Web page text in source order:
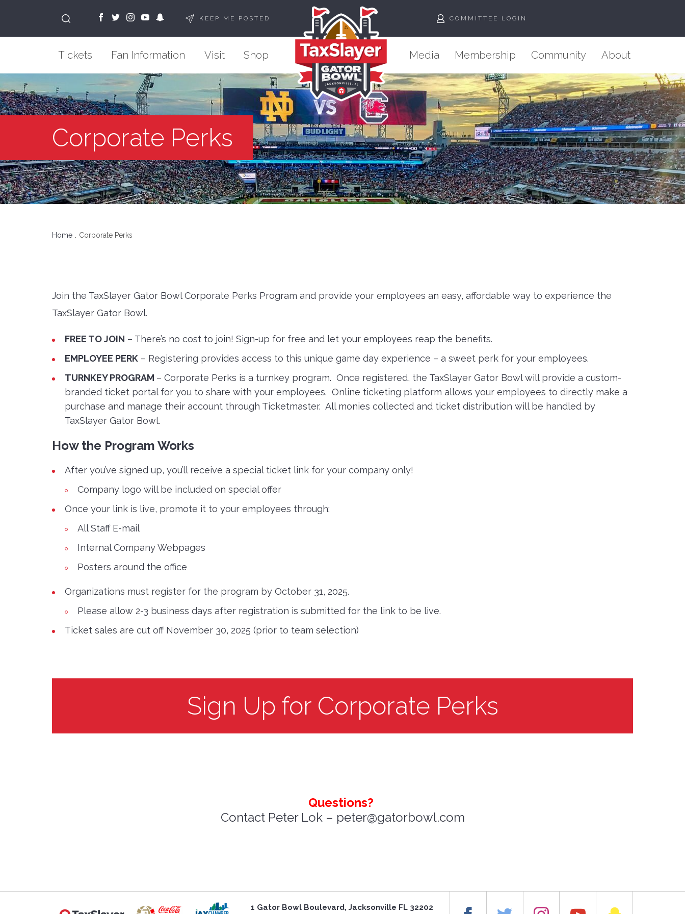
KEEP ME POSTED
Tickets Fan Information Visit Shop
COMMITTEE LOGIN
Media Membership Community About
Corporate Perks
Home Corporate Perks
Join the TaxSlayer Gator Bowl Corporate Perks Program and provide your employees an easy, affordable way to experience the
TaxSlayer Gator Bowl.
FREE TO JOIN – There’s no cost to join! Sign-up for free and let your employees reap the benefits.
EMPLOYEE PERK – Registering provides access to this unique game day experience – a sweet perk for your employees.
TURNKEY PROGRAM – Corporate Perks is a turnkey program. Once registered, the TaxSlayer Gator Bowl will provide a custom-
branded ticket portal for you to share with your employees. Online ticketing platform allows your employees to directly make a
purchase and manage their account through Ticketmaster. All monies collected and ticket distribution will be handled by
TaxSlayer Gator Bowl.
How the Program Works
After you’ve signed up, you’ll receive a special ticket link for your company only!
Company logo will be included on special offer
Once your link is live, promote it to your employees through:
All Staff E-mail
Internal Company Webpages
Posters around the office
Organizations must register for the program by October 31, 2025.
Please allow 2-3 business days after registration is submitted for the link to be live.
Ticket sales are cut off November 30, 2025 (prior to team selection)
Sign Up for Corporate Perks
Questions?
Contact Peter Lok – peter@gatorbowl.com
1 Gator Bowl Boulevard, Jacksonville FL 32202